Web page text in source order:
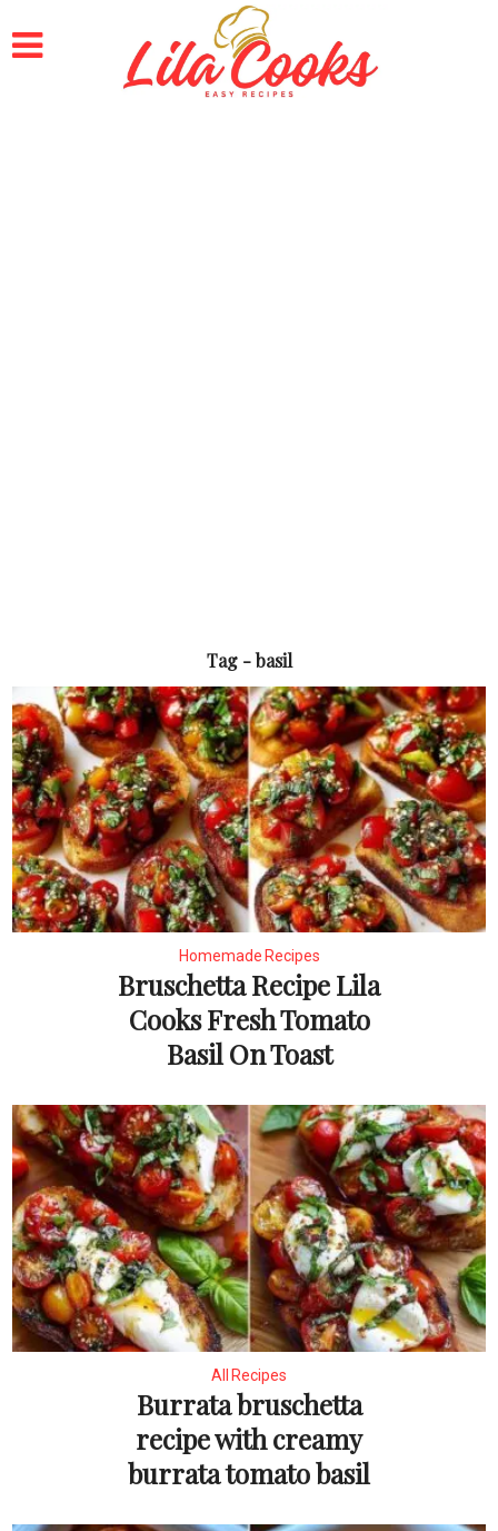
Tag - basil
Homemade Recipes
Bruschetta Recipe Lila
Cooks Fresh Tomato
Basil On Toast
All Recipes
Burrata bruschetta
recipe with creamy
burrata tomato basil